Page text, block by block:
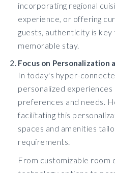
incorporating regional
experience, or offering
guests, authenticity is
memorable stay.
Focus on Personalization
In today's hyper-
personalized
preferences and needs.
facilitating this
spaces and amenities
requirements.
From customizable room